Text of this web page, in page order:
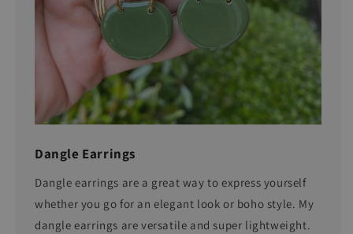
Dangle Earrings
Dangle earrings are a great way to express yourself
whether you go for an elegant look or boho style. My
dangle earrings are versatile and super lightweight.